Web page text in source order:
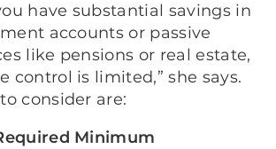
have substantial savings in
accounts or passive
like pensions or real estate,
control is limited,” she says.
consider are:
Minimum